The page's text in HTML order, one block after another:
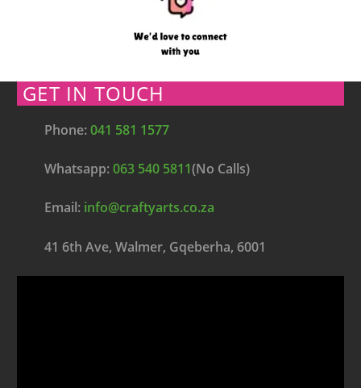
GET IN TOUCH
Phone:041 581 1577
Whatsapp:063 540 5811(No Calls)
Email: info@craftyarts.co.za
41 6th Ave, Walmer, Gqeberha, 6001